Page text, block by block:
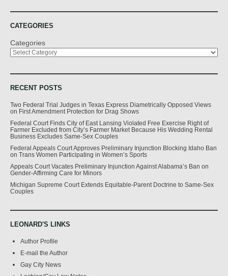
CATEGORIES
Categories
RECENT POSTS
Two Federal Trial Judges in Texas Express Diametrically Opposed Views
on First Amendment Protection for Drag Shows
Federal Court Finds City of East Lansing Violated Free Exercise Right of
Farmer Excluded from City’s Farmer Market Because His Wedding Rental
Business Excludes Same-Sex Couples
Federal Appeals Court Approves Preliminary Injunction Blocking Idaho Ban
on Trans Women Participating in Women’s Sports
Appeals Court Vacates Preliminary Injunction Against Alabama’s Ban on
Gender-Affirming Care for Minors
Michigan Supreme Court Extends Equitable-Parent Doctrine to Same-Sex
Couples
LEONARD'S LINKS
Author Profile
E-mail the Author
Gay City News